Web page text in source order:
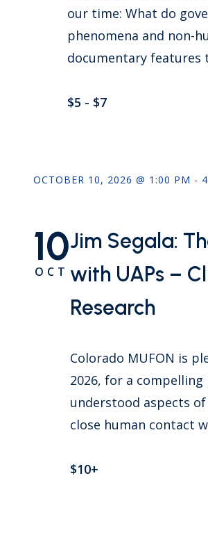
our time: What do
phenomena and non-
documentary features
$5 - $7
OCTOBER 10, 2026 @ 1:00 PM -
10
OCT
Jim Segala:
with UAPs –
Research
Colorado MUFON is
2026, for a
understood aspects
close human contact
$10+